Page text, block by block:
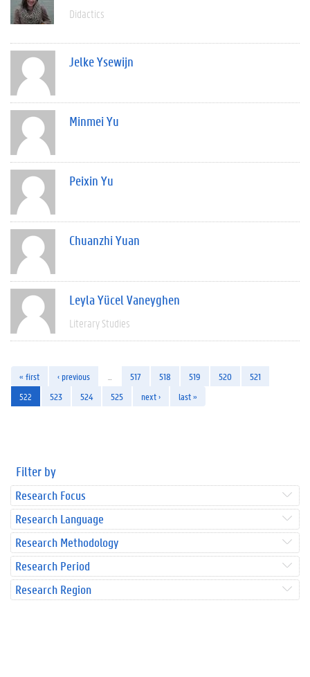
Didactics
Jelke Ysewijn
Minmei Yu
Peixin Yu
Chuanzhi Yuan
Leyla Yücel Vaneyghen
Literary Studies
« first ‹ previous 517 518 519 520
521
522
523 524 525 next › last »
Filter by
Research Focus
Research Language
Research Methodology
Research Period
Research Region